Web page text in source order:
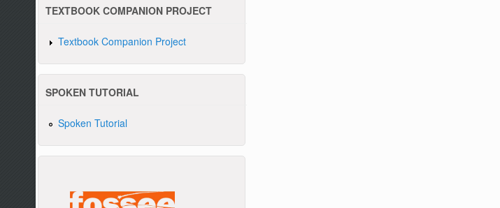
TEXTBOOK COMPANION PROJECT
Textbook Companion Project
SPOKEN TUTORIAL
Spoken Tutorial